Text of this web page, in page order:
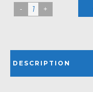
DESCRIPTION